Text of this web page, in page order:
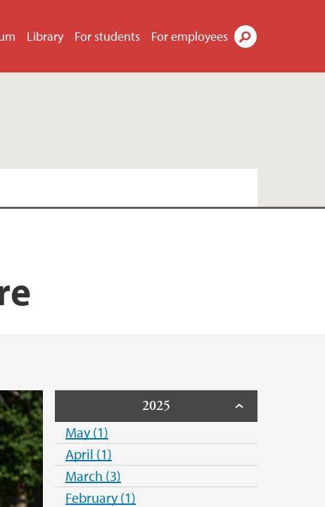
Library For students For employees
2025
May (1)
April (1)
March (3)
February (1)